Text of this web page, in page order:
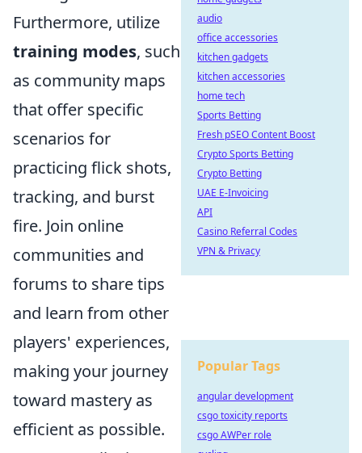
Furthermore, utilize
training modes, such
as community maps
that offer specific
scenarios for
practicing flick shots,
tracking, and burst
fire. Join online
communities and
forums to share tips
and learn from other
players' experiences,
making your journey
toward mastery as
efficient as possible.
audio
office accessories
kitchen gadgets
kitchen accessories
home tech
Sports Betting
Fresh pSEO Content Boost
Crypto Sports Betting
Crypto Betting
UAE E-Invoicing
API
Casino Referral Codes
VPN & Privacy
Popular Tags
angular development
csgo toxicity reports
csgo AWPer role